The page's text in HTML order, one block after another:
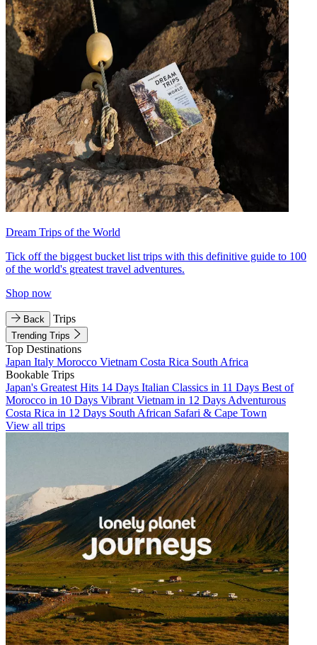
Dream Trips of the World
Tick off the biggest bucket list trips with this definitive guide to 100
of the world's greatest travel adventures.
Shop now
Back Trips
Trending Trips
Top Destinations
Japan Italy Morocco Vietnam Costa Rica South Africa
Bookable Trips
Japan's Greatest Hits 14 Days Italian Classics in 11 Days Best of
Morocco in 10 Days Vibrant Vietnam in 12 Days Adventurous
Costa Rica in 12 Days South African Safari & Cape Town
View all trips